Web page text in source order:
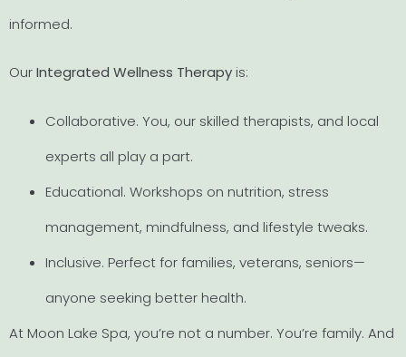
informed.
OurIntegrated Wellness Therapy is:
Collaborative. You, our skilled therapists, and local
experts all play a part.
Educational. Workshops on nutrition, stress
management, mindfulness, and lifestyle tweaks.
Inclusive. Perfect for families, veterans, seniors—
anyone seeking better health.
At Moon Lake Spa, you’re not a number. You’re family. And